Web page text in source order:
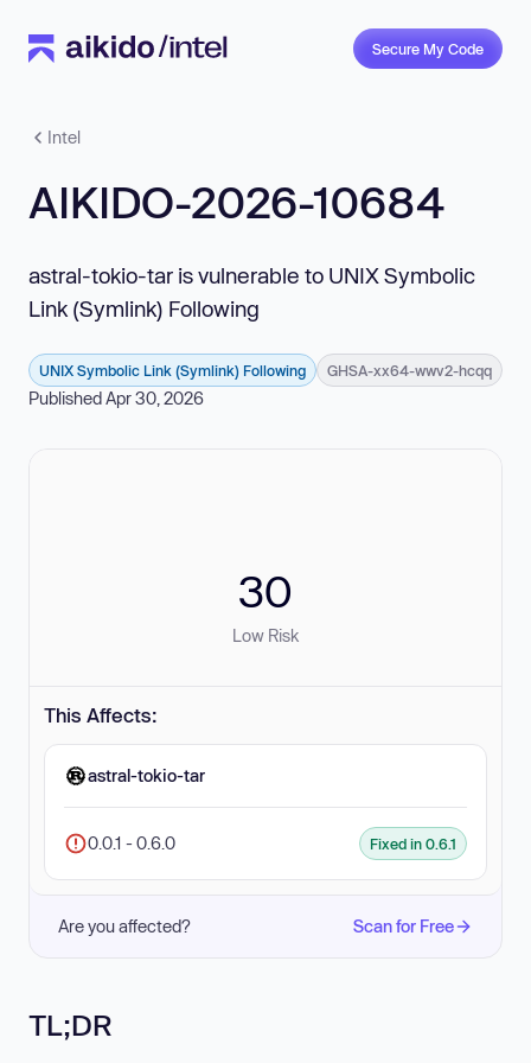
Secure My Code
Intel
AIKIDO-2026-10684
astral-tokio-tar is vulnerable to UNIX Symbolic
Link (Symlink) Following
UNIX Symbolic Link (Symlink) Following GHSA-xx64-wwv2-hcqq
Published Apr 30, 2026
30
Low Risk
This Affects:
astral-tokio-tar
0.0.1 - 0.6.0 Fixed in 0.6.1
Are you affected? Scan for Free
TL;DR